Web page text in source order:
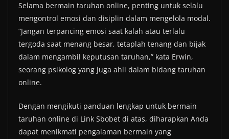
Selama bermain taruhan online, penting untuk selalu
mengontrol emosi dan disiplin dalam mengelola modal.
“Jangan terpancing emosi saat kalah atau terlalu
tergoda saat menang besar, tetaplah tenang dan bijak
dalam mengambil keputusan taruhan,” kata Erwin,
seorang psikolog yang juga ahli dalam bidang taruhan
online.
Dengan mengikuti panduan lengkap untuk bermain
taruhan online di Link Sbobet di atas, diharapkan Anda
dapat menikmati pengalaman bermain yang